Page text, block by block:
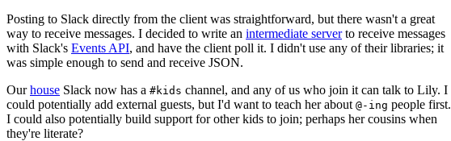
Posting to Slack directly from the client was straightforward, but there wasn't a great
way to receive messages. I decided to write an intermediate serverto receive messages
with Slack's Events API, and have the client poll it. I didn't use any of their libraries; it
was simple enough to send and receive JSON.
Ourhouse Slack now has a #kids channel, and any of us who join it can talk to Lily. I
could potentially add external guests, but I'd want to teach her about @-ing people first.
I could also potentially build support for other kids to join; perhaps her cousins when
they're literate?